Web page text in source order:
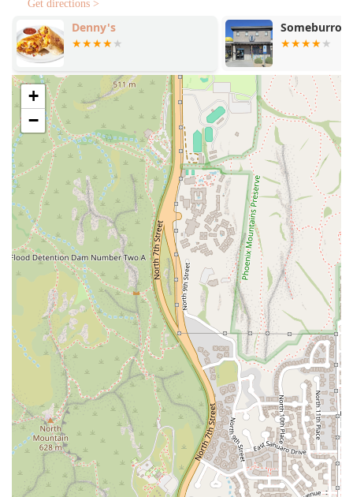
Round-the-Clock Comfort:
A reliable source of
Comfort
food
and Late-night food
, making it a go-to spot for
college students and groups outside of normal hours.
Extensive Menu Variety:Offers a wide selection of
items, fromTostadas and QuesadillastoBreakfast
Plates
like Steak Ranchero
, satisfying virtually any
craving.
Authentic Sides:Features traditional beverages like
Horchata
and Jamaica, alongside essential sides like
Chile Rellenoand Tortilla Chips With Guacamole
Atmosphere and Crowd:Offers aCasual andQuiet
environment suitable for Solo dining , attracting a mix
ofCollege students andGroups.
Family-Friendly Options: The menu includes options
that areGood for kids , ensuring a satisfying visit for
the whole family.
Contact Information
To place a takeout order, inquire about the menu, or use
the convenient drive-through, you can contact Rolbertos
using the information below:
Address:
5032 N 7th St, Phoenix, AZ 85014, USA
Phone:(602) 274-2616
Mobile Phone: +1 602-274-2616
What is Worth Choosing Rolbertos
Get directions >
Denny's Someburros
+
−